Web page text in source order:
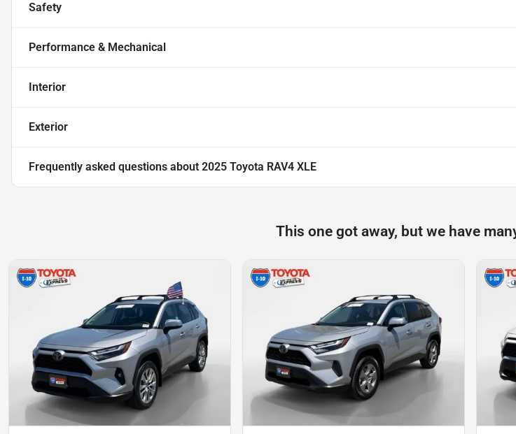
Safety
Performance & Mechanical
Interior
Exterior
Frequently asked questions about 2025 Toyota RAV4 XLE
This one got away, but we have